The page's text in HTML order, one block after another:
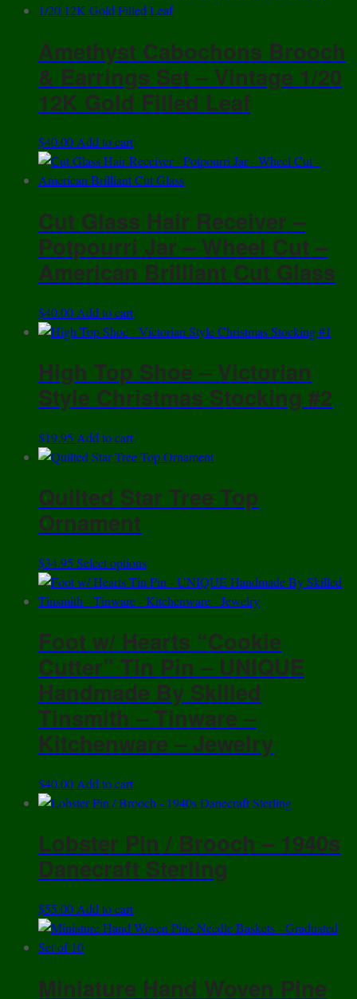
has
variants.
The
options
may
on
the
page
Amethyst Cabochons Brooch
& Earrings Set – Vintage 1/20
12K Gold Filled Leaf
$40.00Add to cart
Cut Glass Hair Receiver –
Potpourri Jar – Wheel Cut –
American Brilliant Cut Glass
$40.00 Add to cart
High Top Shoe – Victorian
Style Christmas Stocking #2
$19.95 Add to cart
Quilted Star Tree Top
Ornament
$34.95 Select optionsThis
product
has
variants.
The
options
may
be
chosen
on
page
Foot w/ Hearts “Cookie
Cutter” Tin Pin – UNIQUE
Handmade By Skilled
Tinsmith – Tinware –
Kitchenware – Jewelry
$40.00 Add to cart
Lobster Pin / Brooch – 1940s
Danecraft Sterling
$55.00 Add to cart
Miniature Hand Woven Pine